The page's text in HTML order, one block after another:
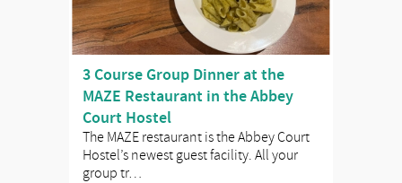
3 Course Group Dinner at the
MAZE Restaurant in the Abbey
Court Hostel
The MAZE restaurant is the Abbey Court
Hostel’s newest guest facility. All your
group tr…